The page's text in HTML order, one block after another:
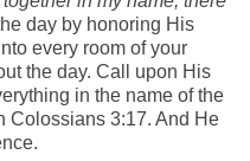
day by honoring His
every room of your
the day. Call upon His
in the name of the
Colossians 3:17. And He